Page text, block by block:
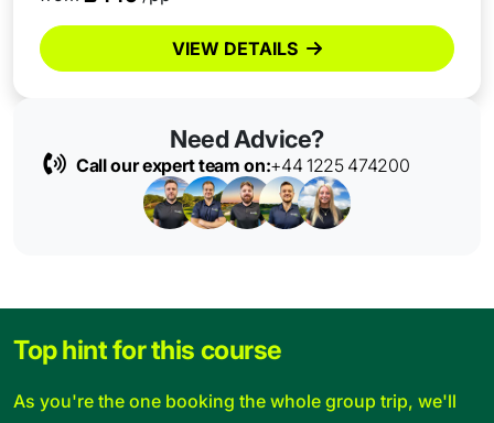
VIEW DETAILS
Need Advice?
Call our expert team on:+44 1225 474200
Top hint for this course
As you're the one booking the whole group trip, we'll